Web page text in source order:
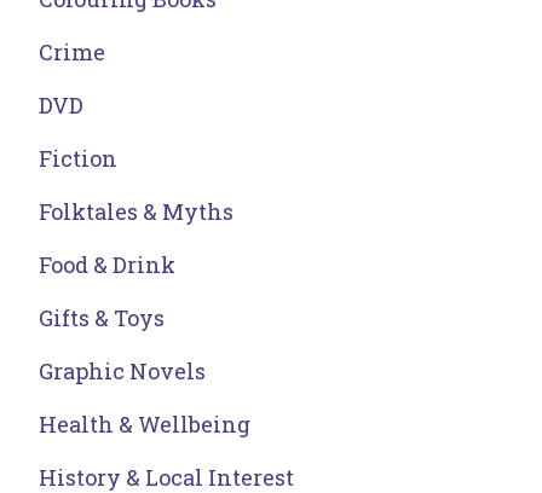
Crime
DVD
Fiction
Folktales & Myths
Food & Drink
Gifts & Toys
Graphic Novels
Health & Wellbeing
History & Local Interest